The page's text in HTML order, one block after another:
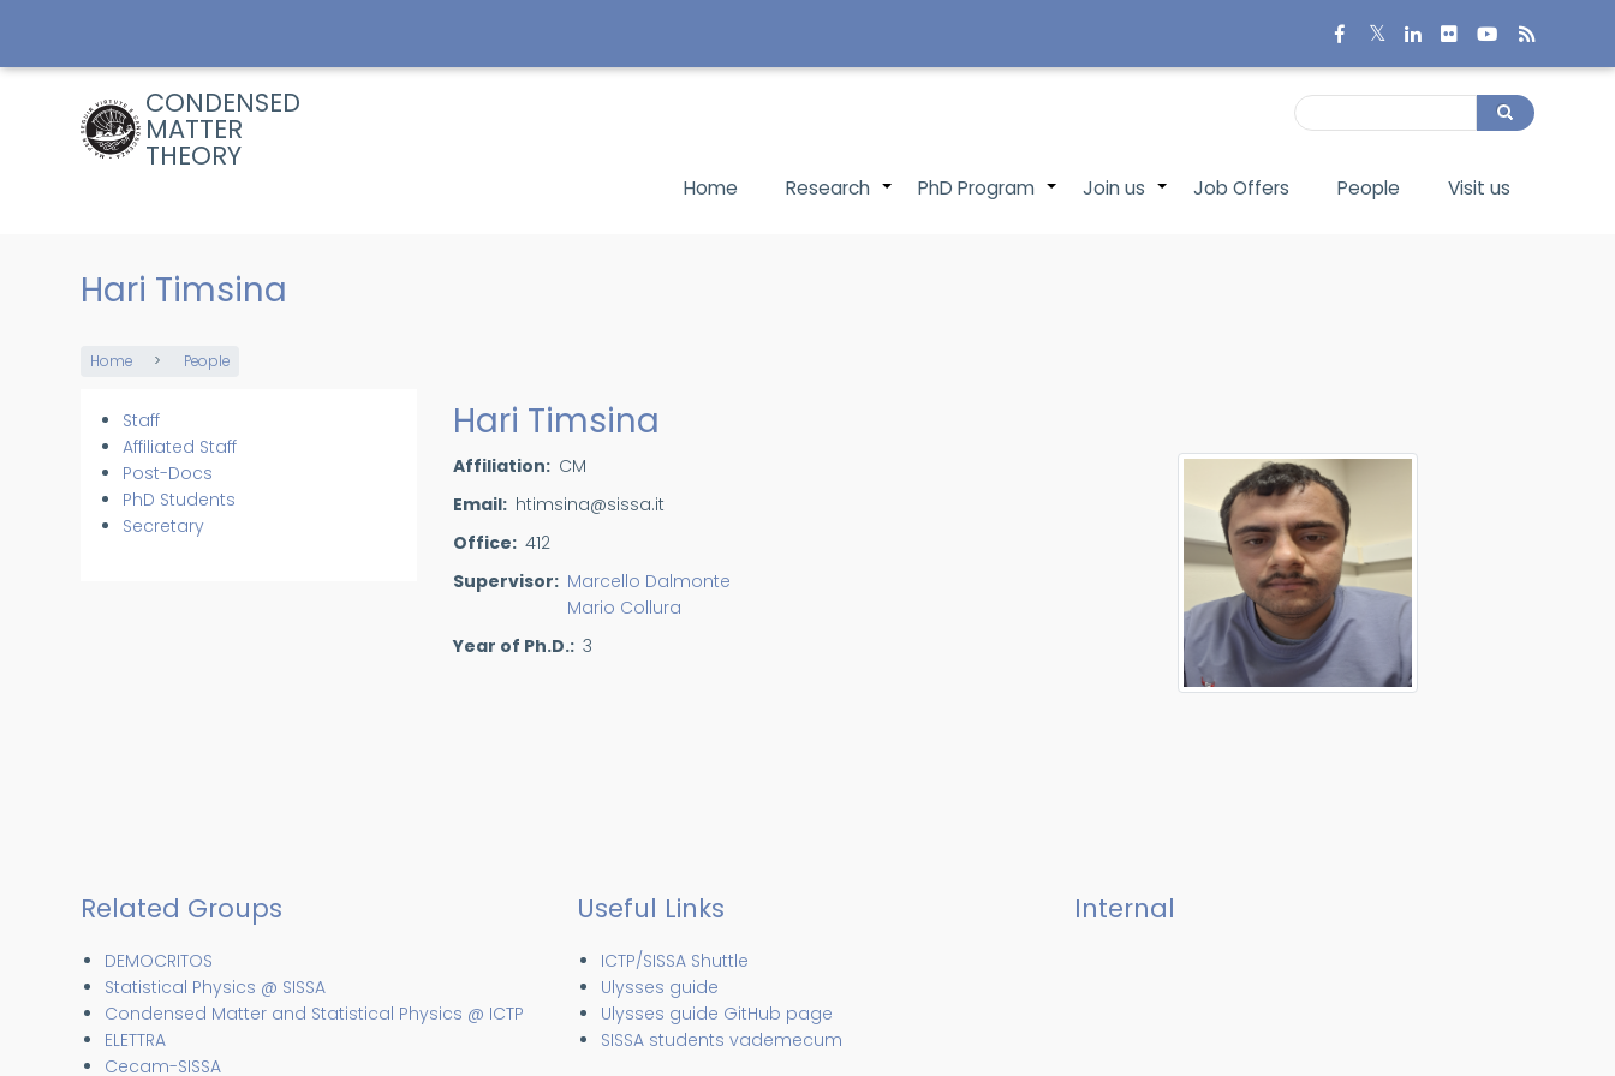
main
CONDENSED
MATTER
THEORY
Search
Search
Main
Home +
Research +
PhD Program +
Join us Job Offers People Visit us
Hari Timsina
Breadcrumb
Home People
Members
Staff
Affiliated Staff
Post-Docs
PhD Students
Secretary
Hari Timsina
Affiliation
CM
Email htimsina@sissa.it
Office 412
Supervisor
Marcello Dalmonte
Mario Collura
Year of Ph.D. 3
Related Groups
DEMOCRITOS
Statistical Physics @ SISSA
Condensed Matter and Statistical Physics @ ICTP
ELETTRA
Cecam-SISSA
Useful Links
ICTP/SISSA Shuttle
Ulysses guide
Ulysses guide GitHub page
SISSA students vademecum
Internal